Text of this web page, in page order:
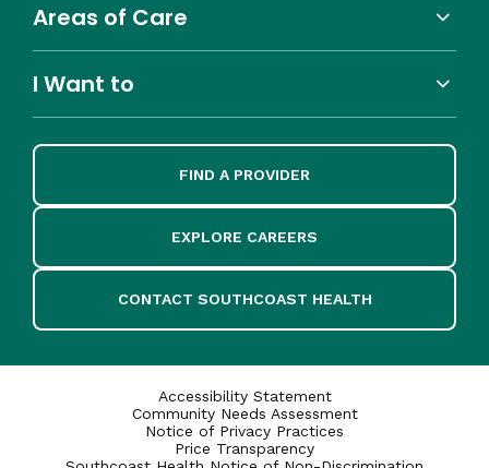
Areas of Care
I Want to
FIND A PROVIDER
EXPLORE CAREERS
CONTACT SOUTHCOAST HEALTH
Accessibility Statement
Community Needs Assessment
Notice of Privacy Practices
Price Transparency